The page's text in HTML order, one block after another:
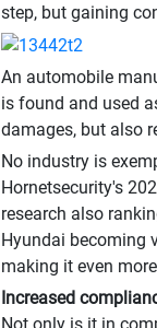
step, but gaining
An automobile
is found and used
damages, but also
No industry is
Hornetsecurity's
research also
Hyundai becoming
making it even
Increased
Not only is it in